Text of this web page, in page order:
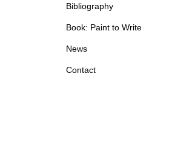
Bibliography
Book: Paint to Write
News
Contact